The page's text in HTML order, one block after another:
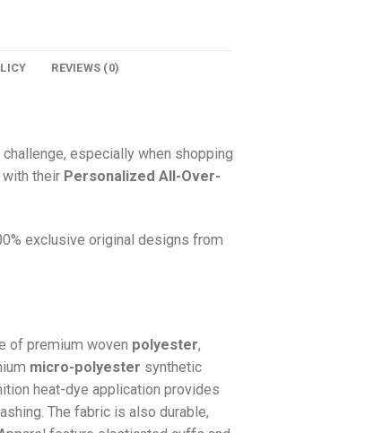
REVIEWS (0)
especially when shopping
their Personalized All-Over-
exclusive original designs from
of premium woven polyester,
micro-polyester synthetic
heat-dye application provides
The fabric is also durable,